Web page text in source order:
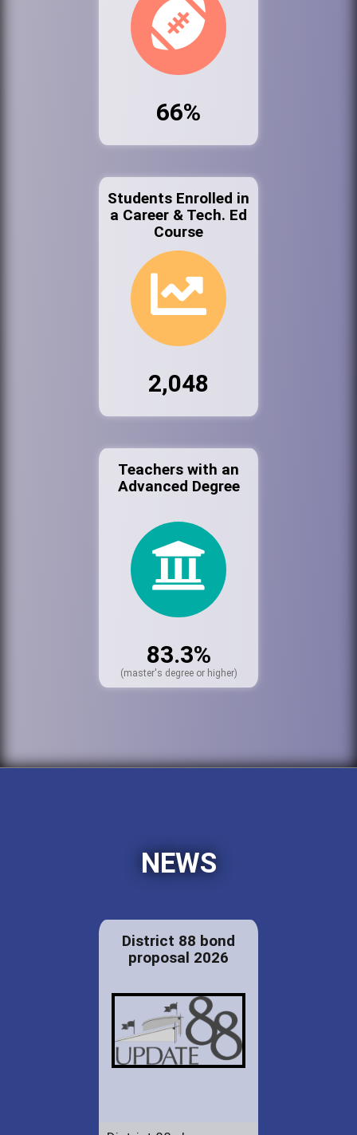
66%
Students Enrolled in
a Career & Tech. Ed
Course
2,048
Teachers with an
Advanced Degree
83.3%
(master's degree or higher)
NEWS
District 88 bond
proposal 2026